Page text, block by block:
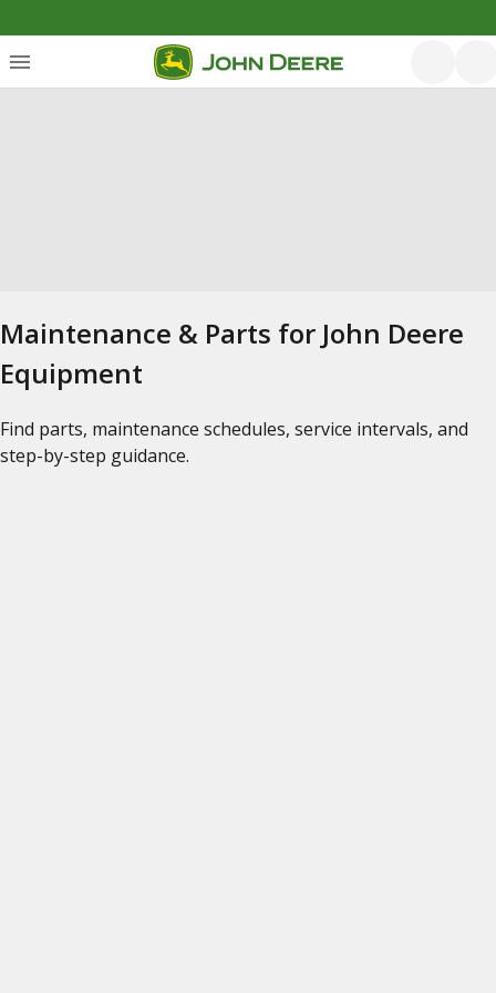
Maintenance & Parts for John Deere
Equipment
Find parts, maintenance schedules, service intervals, and
step-by-step guidance.